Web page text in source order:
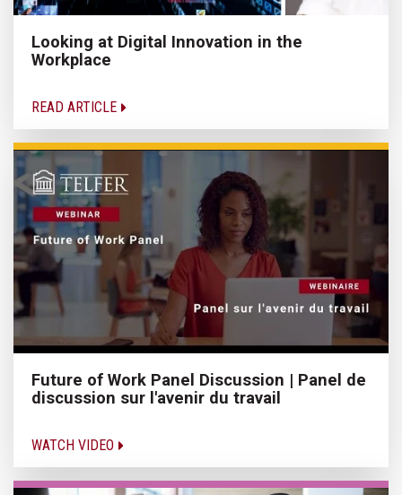
Looking at Digital Innovation in the
Workplace
READ ARTICLE
Future of Work Panel Discussion | Panel de
discussion sur l'avenir du travail
WATCH VIDEO